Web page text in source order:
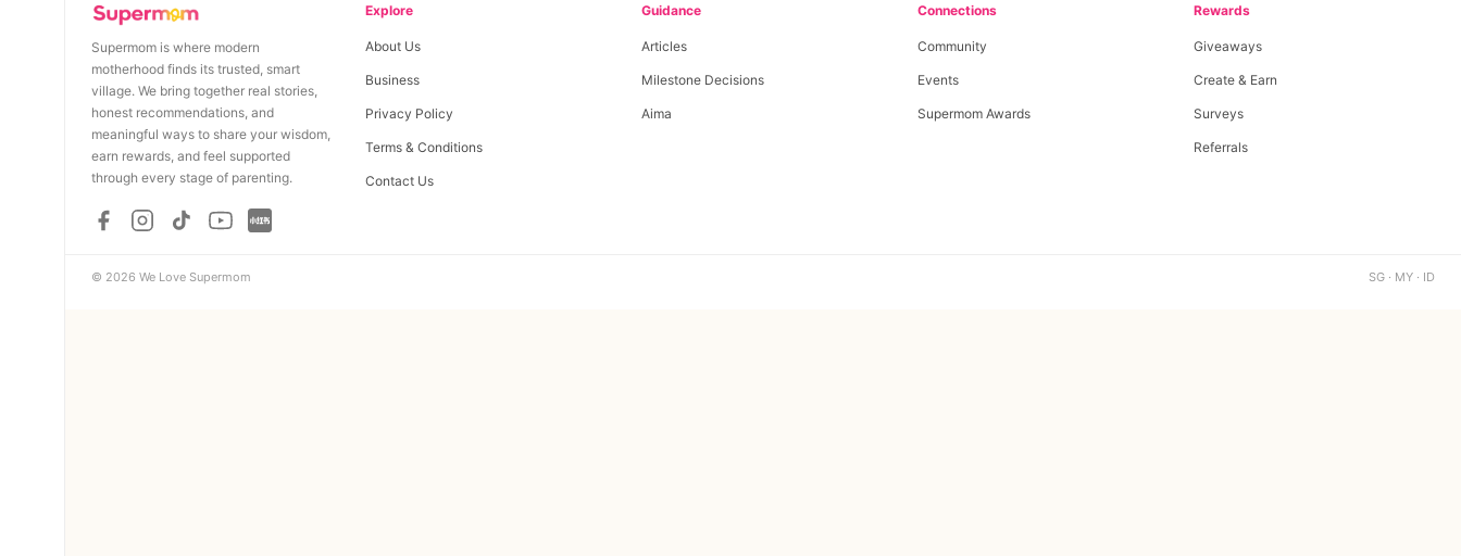
Supermom is where modern
motherhood finds its trusted, smart
village. We bring together real stories,
honest recommendations, and
meaningful ways to share your wisdom,
earn rewards, and feel supported
through every stage of parenting.
Explore
About Us
Business
Privacy Policy
Terms & Conditions
Contact Us
Guidance
Articles
Milestone Decisions
Aima
Connections
Community
Events
Supermom Awards
Rewards
Giveaways
Create & Earn
Surveys
Referrals
© 2026 We Love Supermom SG · MY · ID